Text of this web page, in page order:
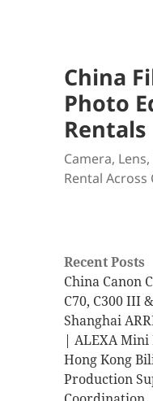
China
Photo
Rentals
Camera,
Rental Across
Recent Posts
China Canon
C70, C300 III
Shanghai
| ALEXA Mini
Hong Kong
Production